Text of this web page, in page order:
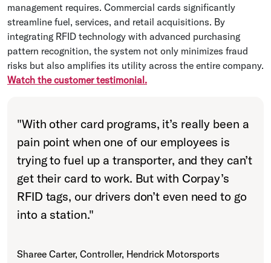
management requires. Commercial cards significantly
streamline fuel, services, and retail acquisitions. By
integrating RFID technology with advanced purchasing
pattern recognition, the system not only minimizes fraud
risks but also amplifies its utility across the entire company.
Watch the customer testimonial.
"With other card programs, it’s really been a
pain point when one of our employees is
trying to fuel up a transporter, and they can’t
get their card to work. But with Corpay’s
RFID tags, our drivers don’t even need to go
into a station."
Sharee Carter, Controller, Hendrick Motorsports